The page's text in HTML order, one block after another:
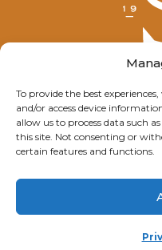
To provide the best
and/or access device
allow us to process data such
this site. Not consenting or
certain features and functions.
©
Having